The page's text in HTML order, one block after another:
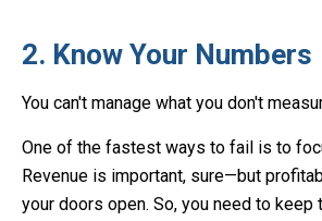
2. Know Your Numbers
You can't manage what you don't
One of the fastest ways to fail is to
Revenue is important, sure—but
your doors open. So, you need to keep